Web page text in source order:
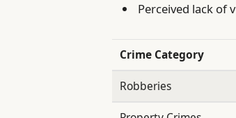
Perceived lack of
Crime Category
Robberies